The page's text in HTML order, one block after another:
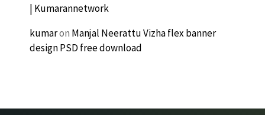
| Kumarannetwork
kumaron Manjal Neerattu Vizha flex banner
design PSD free download